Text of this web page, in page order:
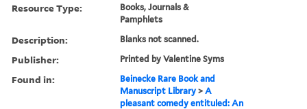
Resource Type:
Books, Journals &
Pamphlets
Description: Blanks not scanned.
Publisher: Printed by Valentine Syms
Found in:
Beinecke Rare Book and
Manuscript Library >A
pleasant comedy entituled: An